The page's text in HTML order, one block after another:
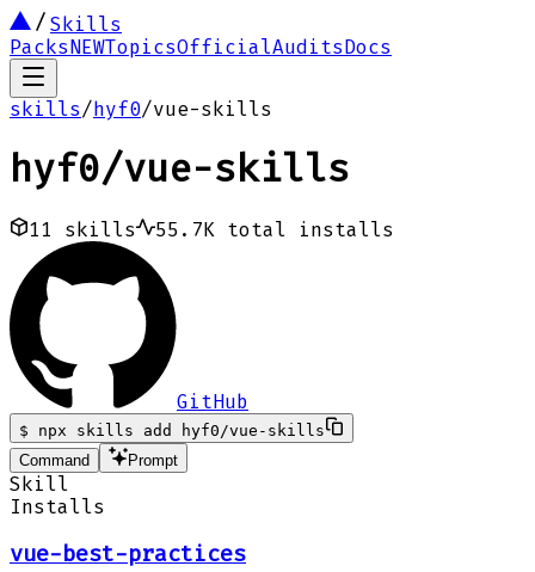
Skills
PacksNEWTopicsOfficialAuditsDocs
skills/hyf0/vue-skills
hyf0/vue-skills
11 skills 55.7K total installs
GitHub
$
npx skills add hyf0/vue-skills
Command
Prompt
Skill
Installs
vue-best-practices